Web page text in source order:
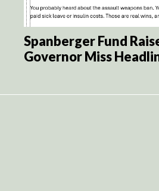
Spanberger Fund
Governor Miss